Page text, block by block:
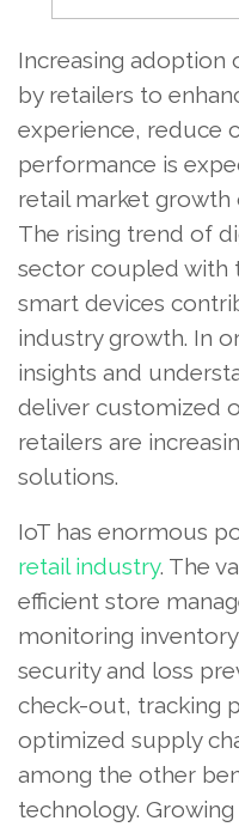
Increasing adoption
by retailers to
experience, reduce
performance is
retail market
The rising trend of
sector coupled with
smart devices
industry growth. In
insights and
deliver customized
retailers are
solutions.
IoT has enormous
retail industry. The
efficient store
monitoring
security and loss
check-out, tracking
optimized supply
among the other
technology.